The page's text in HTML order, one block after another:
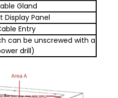
Gland
Display Panel
Entry
can be unscrewed with a
drill)